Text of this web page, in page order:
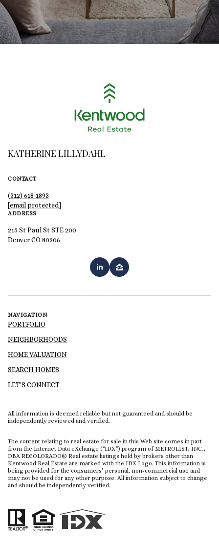
KATHERINE LILLYDAHL
CONTACT
(312) 618-1893
[email protected]
ADDRESS
215 St Paul St STE 200
Denver CO 80206
NAVIGATION
PORTFOLIO
NEIGHBORHOODS
HOME VALUATION
SEARCH HOMES
LET'S CONNECT
All information is deemed reliable but not guaranteed and should be
independently reviewed and verified.
The content relating to real estate for sale in this Web site comes in part
from the Internet Data eXchange (“IDX”) program of METROLIST, INC.,
DBA RECOLORADO® Real estate listings held by brokers other than
Kentwood Real Estate are marked with the IDX Logo. This information is
being provided for the consumers’ personal, non-commercial use and
may not be used for any other purpose. All information subject to change
and should be independently verified.